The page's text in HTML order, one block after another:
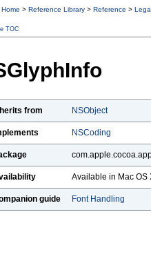
> Reference Library > Reference >
TOC
from NSObject
NSCoding
Available in Mac OS
guide Font Handling